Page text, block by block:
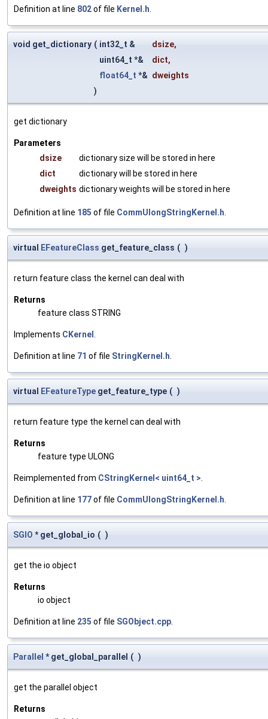
Definition at line 802of file Kernel.h
void get_dictionary ( int32_t & dsize,
uint64_t *&
dict,
float64_t *& dweights
)
get dictionary
Parameters
dsize
dictionary size will be stored in here
dict
dictionary will be stored in here
dweights dictionary weights will be stored in here
Definition at line 185 of file CommUlongStringKernel.h
virtual EFeatureClass get_feature_class ( )
return feature class the kernel can deal with
Returns
feature class STRING
Implements CKernel
Definition at line 71 of file StringKernel.h
virtual EFeatureType get_feature_type ( )
return feature type the kernel can deal with
Returns
feature type ULONG
Reimplemented from CStringKernel< uint64_t >
Definition at line 177of file CommUlongStringKernel.h
SGIO * get_global_io ( )
get the io object
Returns
io object
Definition at line 235 of file SGObject.cpp
Parallel * get_global_parallel ( )
get the parallel object
Returns